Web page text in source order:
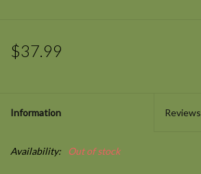
$37.99
Information Reviews
Availability: Out of stock